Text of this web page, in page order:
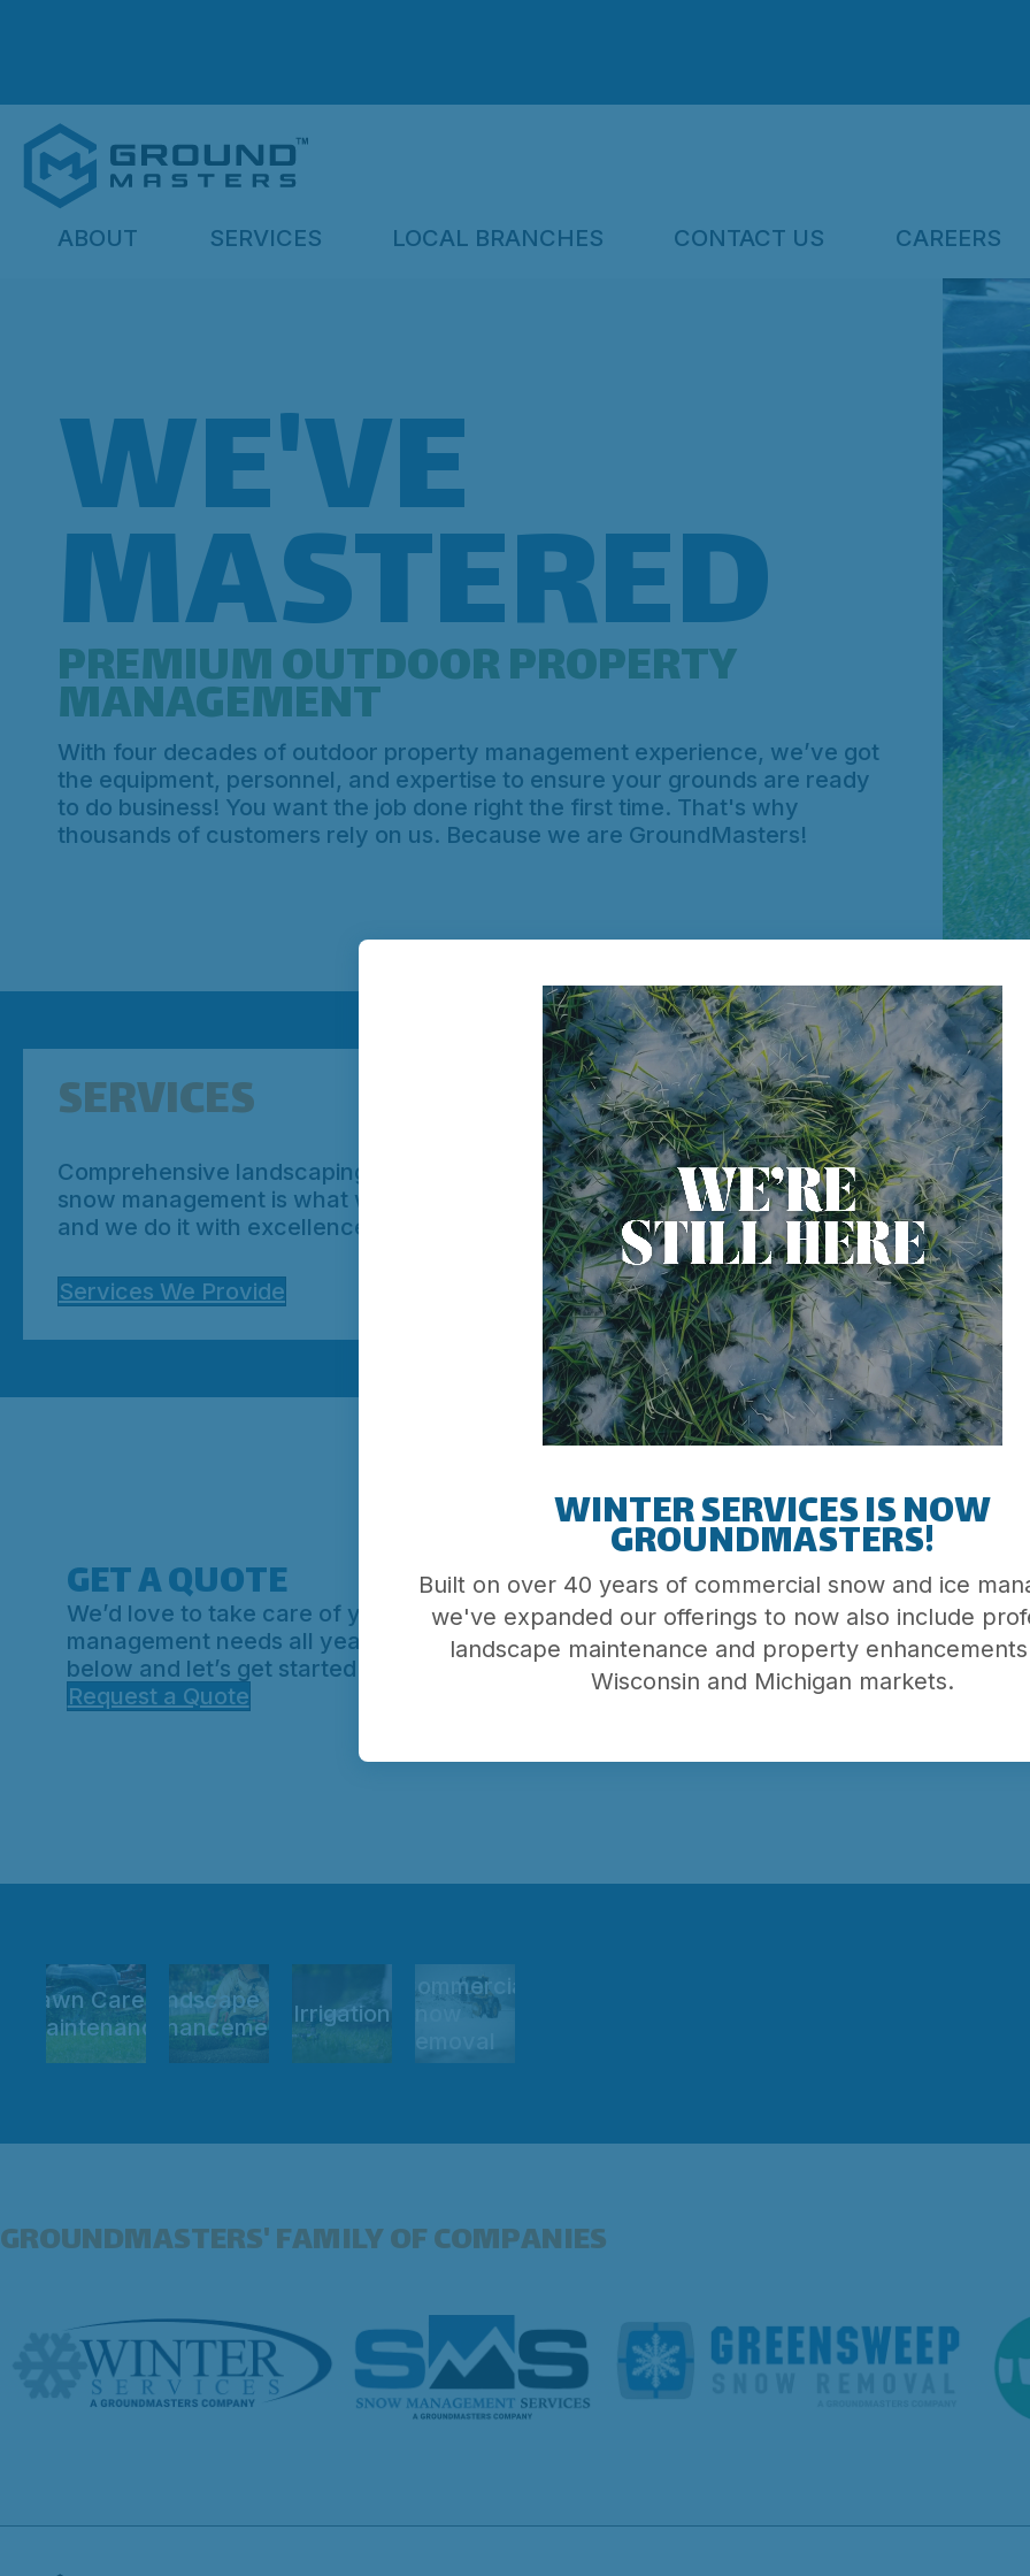
ABOUT SERVICES LOCAL BRANCHES CONTACT US CAREERS
WE'VE
MASTERED
PREMIUM OUTDOOR PROPERTY
MANAGEMENT
With four decades of outdoor property management experience, we’ve got
the equipment, personnel, and expertise to ensure your grounds are ready
to do business! You want the job done right the first time. That's why
thousands of customers rely on us. Because we are GroundMasters!
SERVICES
Comprehensive landscaping and
snow management is what we do;
and we do it with excellence.
Services We Provide
INDUSTRIES
From a single location medical
facility to thousands of banks across
the country; we can service your
needs!
Industries We Serve
GET A QUOTE
We’d love to take care of your outdoor property
management needs all year round. Hit the button
below and let’s get started.
Request a Quote
Lawn Care &
Maintenance
Landscape
EnhancementsIrrigation
Commercial
GROUNDMASTERS' FAMILY OF COMPANIES
WINTER SERVICES IS NOW
GROUNDMASTERS!
Built on over 40 years of commercial snow and ice
we've expanded our offerings to now also include
landscape maintenance and property
Wisconsin and Michigan markets.